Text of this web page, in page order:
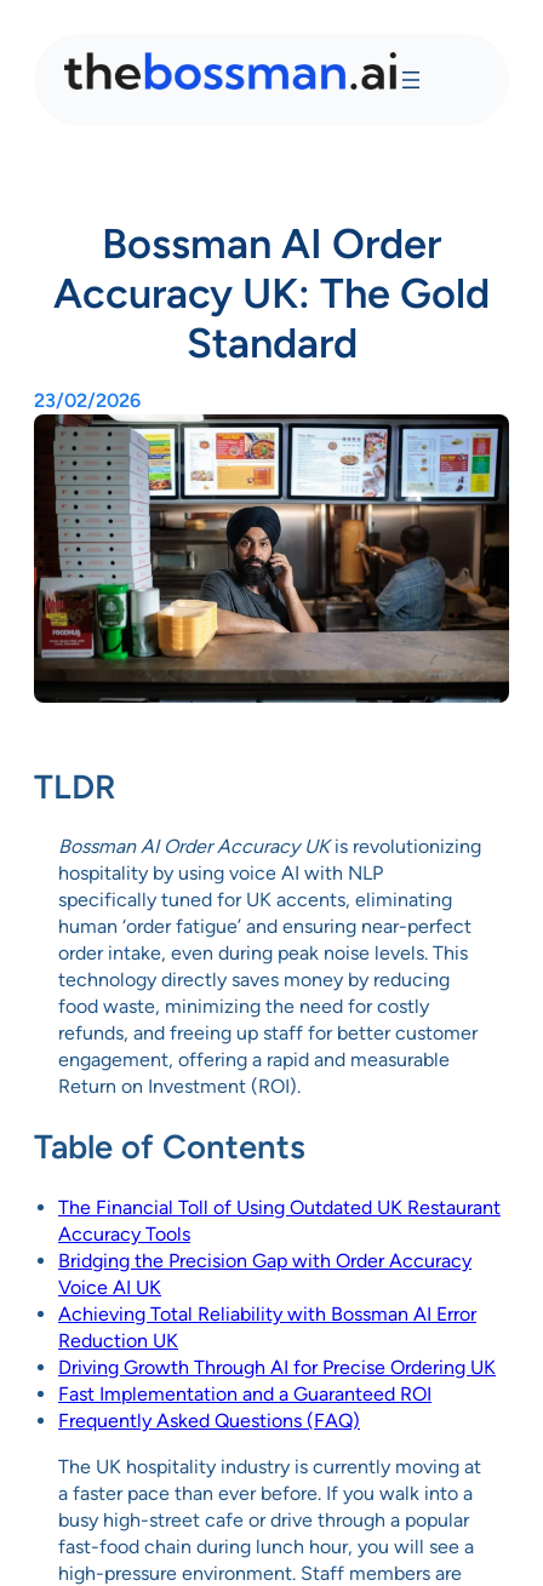
Bossman AI Order
Accuracy UK: The Gold
Standard
23/02/2026
TLDR
Bossman AI Order Accuracy UKis revolutionizing
hospitality by using voice AI with NLP
specifically tuned for UK accents, eliminating
human ‘order fatigue’ and ensuring near-perfect
order intake, even during peak noise levels. This
technology directly saves money by reducing
food waste, minimizing the need for costly
refunds, and freeing up staff for better customer
engagement, offering a rapid and measurable
Return on Investment (ROI).
Table of Contents
The Financial Toll of Using Outdated UK Restaurant
Accuracy Tools
Bridging the Precision Gap with Order Accuracy
Voice AI UK
Achieving Total Reliability with Bossman AI Error
Reduction UK
Driving Growth Through AI for Precise Ordering UK
Fast Implementation and a Guaranteed ROI
Frequently Asked Questions (FAQ)
The UK hospitality industry is currently moving at
a faster pace than ever before. If you walk into a
busy high-street cafe or drive through a popular
fast-food chain during lunch hour, you will see a
high-pressure environment. Staff members are